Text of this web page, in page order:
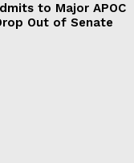
to Major APOC
Out of Senate